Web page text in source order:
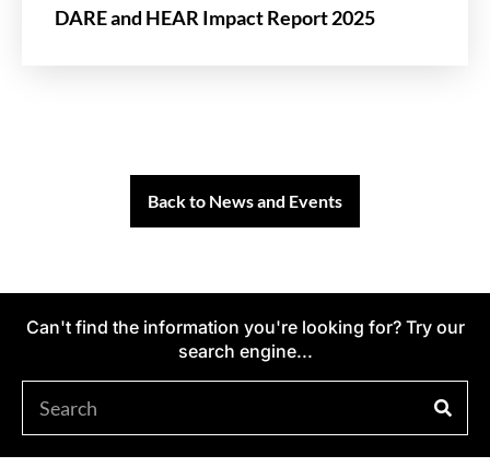
DARE and HEAR Impact Report 2025
Back to News and Events
Can't find the information you're looking for? Try our
search engine...